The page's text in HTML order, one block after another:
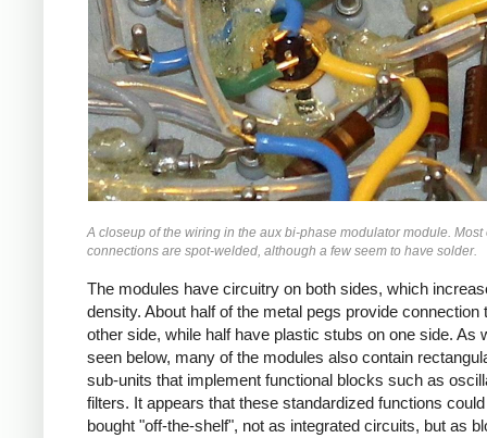
A closeup of the wiring in the aux bi-phase modulator module. Most
connections are spot-welded, although a few seem to have solder.
The modules have circuitry on both sides, which
density. About half of the metal pegs provide connection
other side, while half have plastic stubs on one side. As
seen below, many of the modules also contain
sub-units that implement functional blocks such as
filters. It appears that these standardized functions
bought "off-the-shelf", not as integrated circuits, but as